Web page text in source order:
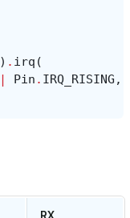
) . irq (
| Pin . IRQ_RISING ,
RX